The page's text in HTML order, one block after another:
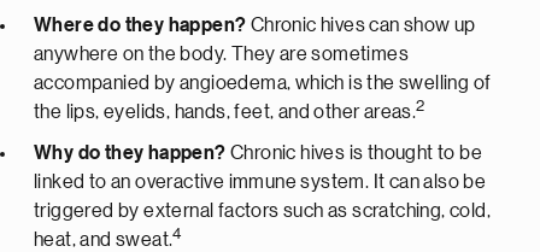
Where do they happen? Chronic hives can show up
anywhere on the body. They are sometimes
accompanied by angioedema, which is the swelling of
the lips, eyelids, hands, feet, and other areas.2
Why do they happen? Chronic hives is thought to be
linked to an overactive immune system. It can also be
triggered by external factors such as scratching, cold,
heat, and sweat.4